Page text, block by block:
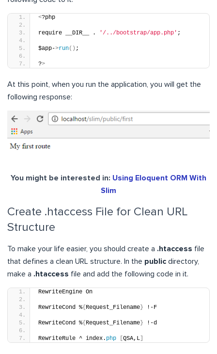
<?php
require __DIR__ . '/../bootstrap/app.php' ;
$app->run() ;
?>
At this point, when you run the application, you will get the
following response:
You might be interested in: Using Eloquent ORM With
Slim
Create .htaccess File for Clean URL
Structure
To make your life easier, you should create a .htaccess file
that defines a clean URL structure. In the public directory,
make a .htaccess file and add the following code in it.
RewriteEngine On
RewriteCond %{Request_Filename} !-F
RewriteCond %{Request_Filename} !-d
RewriteRule ^ index. php [QSA,L]